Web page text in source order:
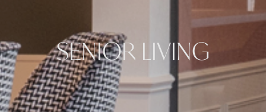
SENIOR LIVING